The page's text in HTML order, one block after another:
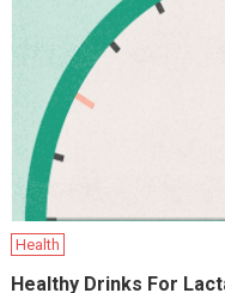
Health
Healthy Drinks For